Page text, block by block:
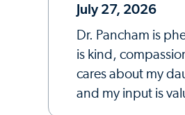
July 27, 2026
Dr. Pancham is
is kind,
cares about my
and my input is